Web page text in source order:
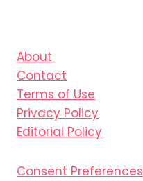
About
Contact
Terms of Use
Privacy Policy
Editorial Policy
Consent Preferences